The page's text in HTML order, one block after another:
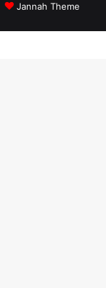
Jannah Theme